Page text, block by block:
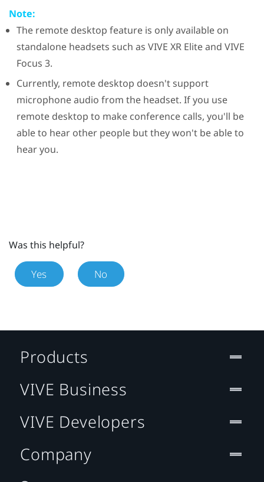
Note:
The remote desktop feature is only available on
standalone headsets such as VIVE XR Eliteand VIVE
Focus 3.
Currently, remote desktop doesn't support
microphone audio from the headset. If you use
remote desktop to make conference calls, you'll be
able to hear other people but they won't be able to
hear you.
Was this helpful?
Yes No
Products
VIVE Business
VIVE Developers
Company